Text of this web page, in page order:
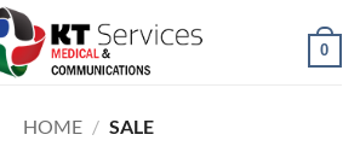
0
HOME / SALE